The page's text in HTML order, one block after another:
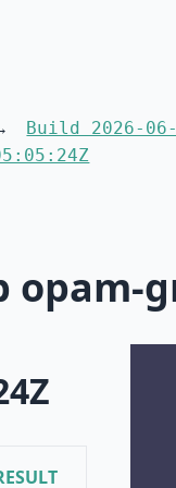
Build 2026-
opam-